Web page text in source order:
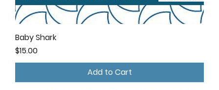
Baby Shark
Price
$15.00
Add to Cart